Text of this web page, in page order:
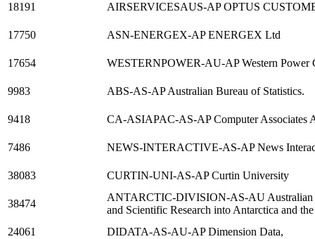
18191 AIRSERVICESAUS-AP OPTUS
17750 ASN-ENERGEX-AP ENERGEX Ltd
17654 WESTERNPOWER-AU-AP Western Power
9983 ABS-AS-AP Australian Bureau of Statistics.
9418 CA-ASIAPAC-AS-AP Computer Associates
7486 NEWS-INTERACTIVE-AS-AP News
38083 CURTIN-UNI-AS-AP Curtin University
38474
ANTARCTIC-DIVISION-AS-AU Australian
and Scientific Research into Antarctica and
24061
DIDATA-AS-AU-AP Dimension Data,